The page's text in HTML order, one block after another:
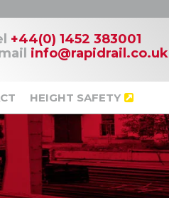
+44(0) 1452 383001
info@rapidrail.co.uk
HEIGHT SAFETY